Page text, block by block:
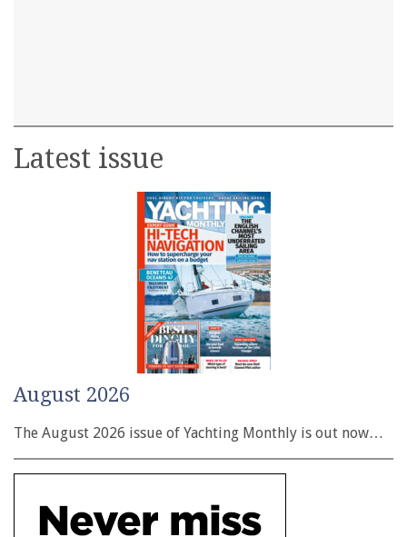
Latest issue
August 2026
The August 2026 issue of Yachting Monthly is out now…